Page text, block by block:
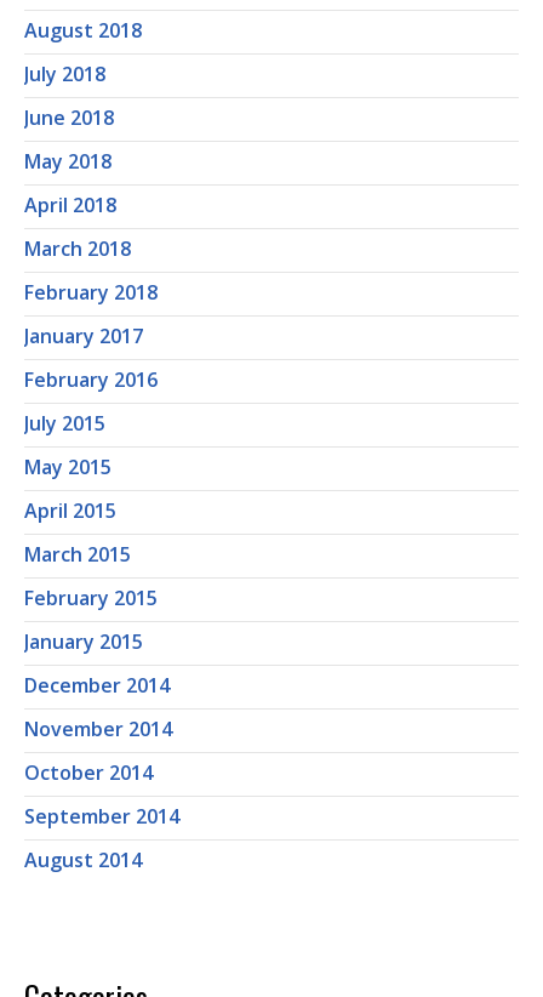
August 2018
July 2018
June 2018
May 2018
April 2018
March 2018
February 2018
January 2017
February 2016
July 2015
May 2015
April 2015
March 2015
February 2015
January 2015
December 2014
November 2014
October 2014
September 2014
August 2014